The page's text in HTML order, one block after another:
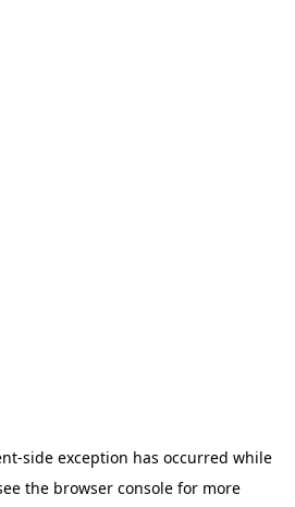
-side exception has occurred while
the browser console for more